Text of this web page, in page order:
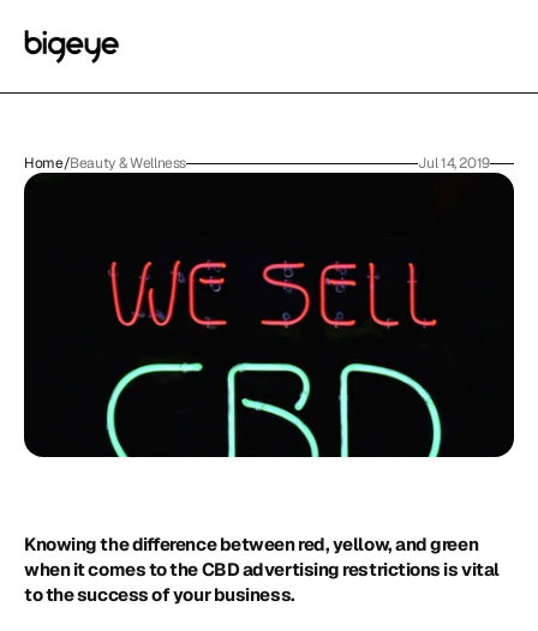
Home/Beauty & Wellness Jul 14, 2019
Knowing the difference between red, yellow, and green
when it comes to the CBD advertising restrictions is vital
to the success of your business.